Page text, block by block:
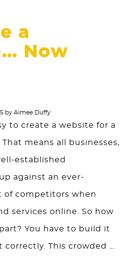
a
Now
by Aimee Duffy
to create a website for a
means all businesses,
established
against an ever-
of competitors when
services online. So how
You have to build it
This crowded …